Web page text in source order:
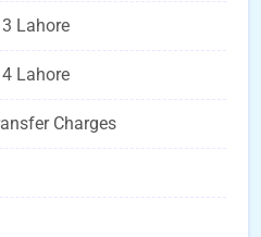
Lahore
Lahore
Charges